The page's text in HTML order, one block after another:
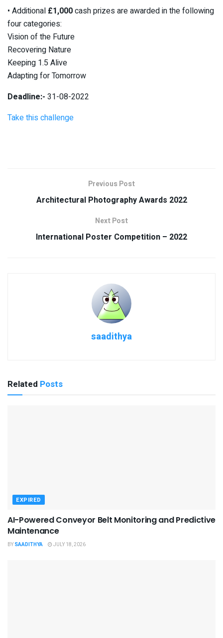
• Additional £1,000cash prizes are awarded in the following
four categories:
Vision of the Future
Recovering Nature
Keeping 1.5 Alive
Adapting for Tomorrow
Deadline:- 31-08-2022
Take this challenge
Previous Post
Architectural Photography Awards 2022
Next Post
International Poster Competition – 2022
saadithya
Related Posts
EXPIRED
AI-Powered Conveyor Belt Monitoring and Predictive
Maintenance
BY SAADITHYA JULY 18, 2026